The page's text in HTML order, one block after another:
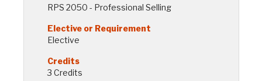
RPS 2050 - Professional Selling
Elective
3 Credits